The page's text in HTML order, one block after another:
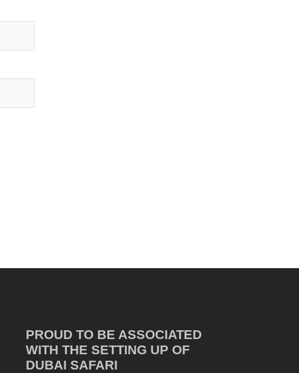
PROUD TO BE ASSOCIATED
WITH THE SETTING UP OF
DUBAI SAFARI